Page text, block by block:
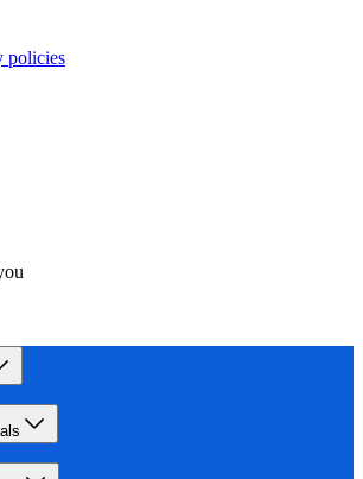
policies